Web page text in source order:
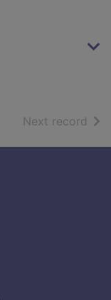
Next record of